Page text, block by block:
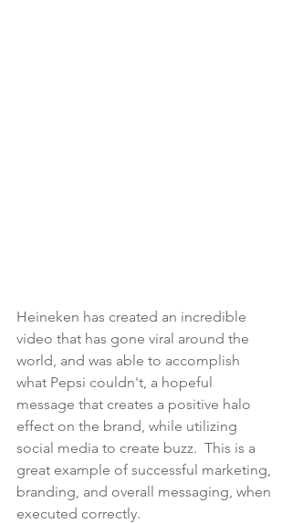
Heineken has created an incredible
video that has gone viral around the
world, and was able to accomplish
what Pepsi couldn't, a hopeful
message that creates a positive halo
effect on the brand, while utilizing
social media to create buzz.  This is a
great example of successful marketing,
branding, and overall messaging, when
executed correctly.